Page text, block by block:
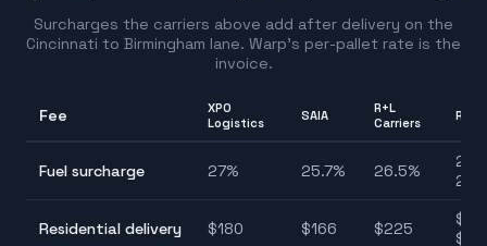
Surcharges the carriers above add after delivery on the
Cincinnati to Birmingham lane. Warp's per-pallet rate is the
invoice.
Fee
XPO
Logistics
SAIA
R+L
Carriers
Fuel surcharge 27% 25.7% 26.5%
Residential delivery $180 $166 $225